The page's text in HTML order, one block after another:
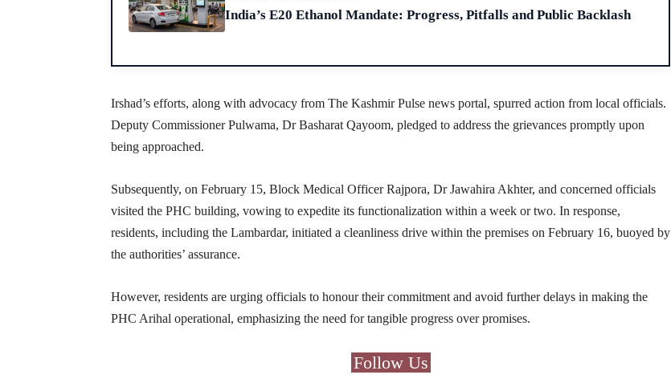
India’s E20 Ethanol Mandate: Progress, Pitfalls and Public Backlash
Irshad’s efforts, along with advocacy from The Kashmir Pulse news portal, spurred action from local officials.
Deputy Commissioner Pulwama, Dr Basharat Qayoom, pledged to address the grievances promptly upon
being approached.
Subsequently, on February 15, Block Medical Officer Rajpora, Dr Jawahira Akhter, and concerned officials
visited the PHC building, vowing to expedite its functionalization within a week or two. In response,
residents, including the Lambardar, initiated a cleanliness drive within the premises on February 16, buoyed by
the authorities’ assurance.
However, residents are urging officials to honour their commitment and avoid further delays in making the
PHC Arihal operational, emphasizing the need for tangible progress over promises.
Follow Us